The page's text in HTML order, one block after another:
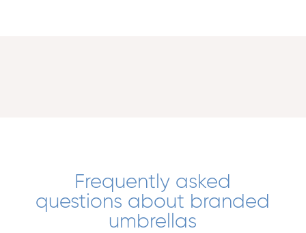
Frequently asked
questions about branded
umbrellas